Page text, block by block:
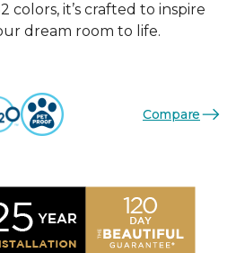
it’s crafted to inspire
dream room to life.
Compare